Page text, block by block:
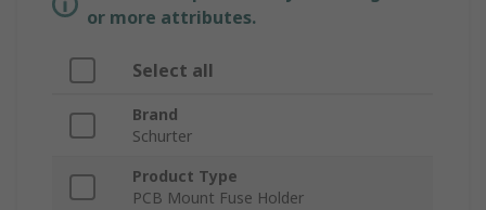
or more attributes.
Select all
Brand
Schurter
Product Type
PCB Mount Fuse Holder